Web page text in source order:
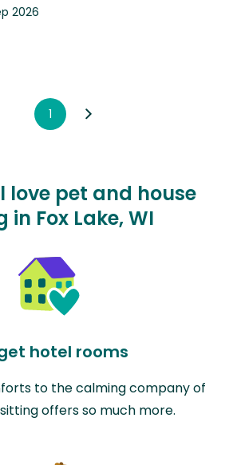
2026
1
love pet and house
in Fox Lake, WI
hotel rooms
to the calming company of
offers so much more.